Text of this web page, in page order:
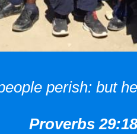
perish: but
Proverbs 29:18